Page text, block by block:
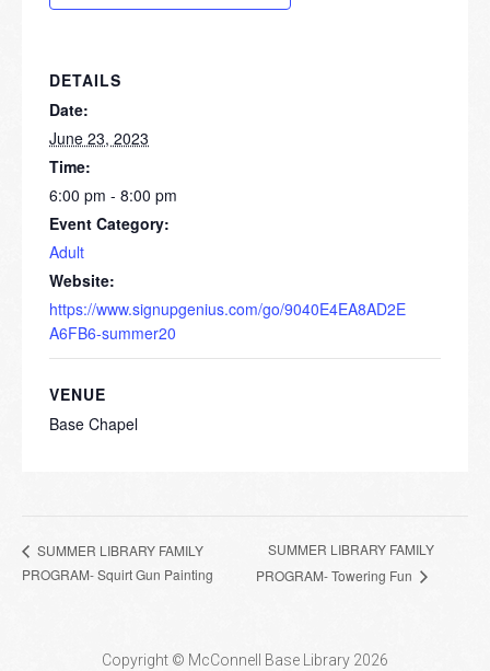
DETAILS
Date:
June 23, 2023
Time:
6:00 pm - 8:00 pm
Event Category:
Adult
Website:
https://www.signupgenius.com/go/9040E4EA8AD2E
A6FB6-summer20
VENUE
Base Chapel
SUMMER LIBRARY FAMILY
PROGRAM- Squirt Gun Painting
SUMMER LIBRARY FAMILY
PROGRAM- Towering Fun
Copyright © McConnell Base Library 2026